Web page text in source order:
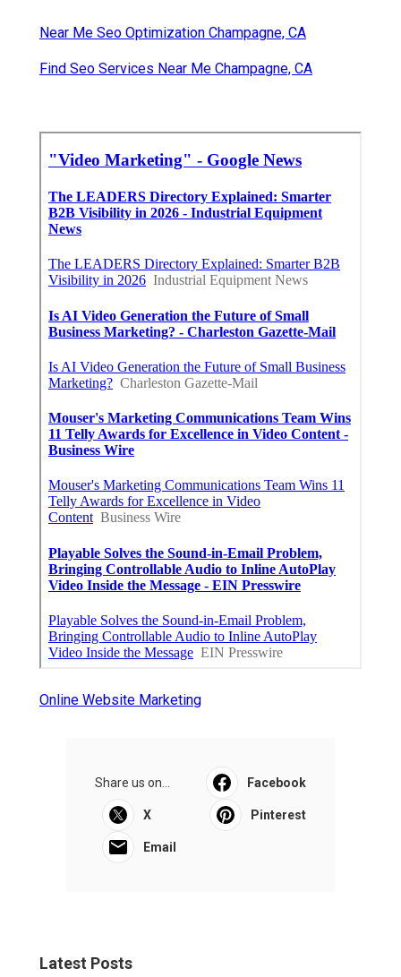
Near Me Seo Optimization Champagne, CA
Find Seo Services Near Me Champagne, CA
Online Website Marketing
Share us on... Facebook
X Pinterest
Email
Latest Posts